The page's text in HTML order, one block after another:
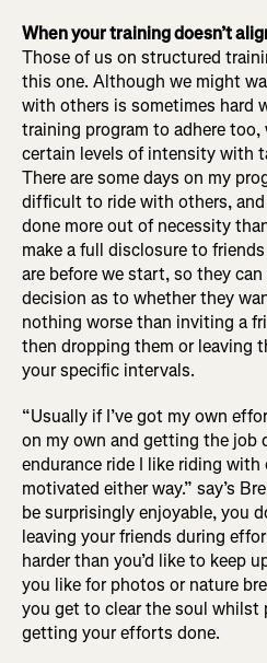
When your training doesn’t
Those of us on structured
this one. Although we might
with others is sometimes hard
training program to adhere
certain levels of intensity with
There are some days on my
difficult to ride with others,
done more out of necessity
make a full disclosure to
are before we start, so they
decision as to whether they
nothing worse than inviting a
then dropping them or leaving
your specific intervals.
“Usually if I’ve got my own
on my own and getting the job
endurance ride I like riding with
motivated either way.” say’s
be surprisingly enjoyable, you
leaving your friends during
harder than you’d like to keep
you like for photos or nature
you get to clear the soul whilst
getting your efforts done.